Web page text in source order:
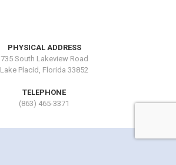
PHYSICAL ADDRESS
735 South Lakeview Road
Lake Placid, Florida 33852
TELEPHONE
(863) 465-3371